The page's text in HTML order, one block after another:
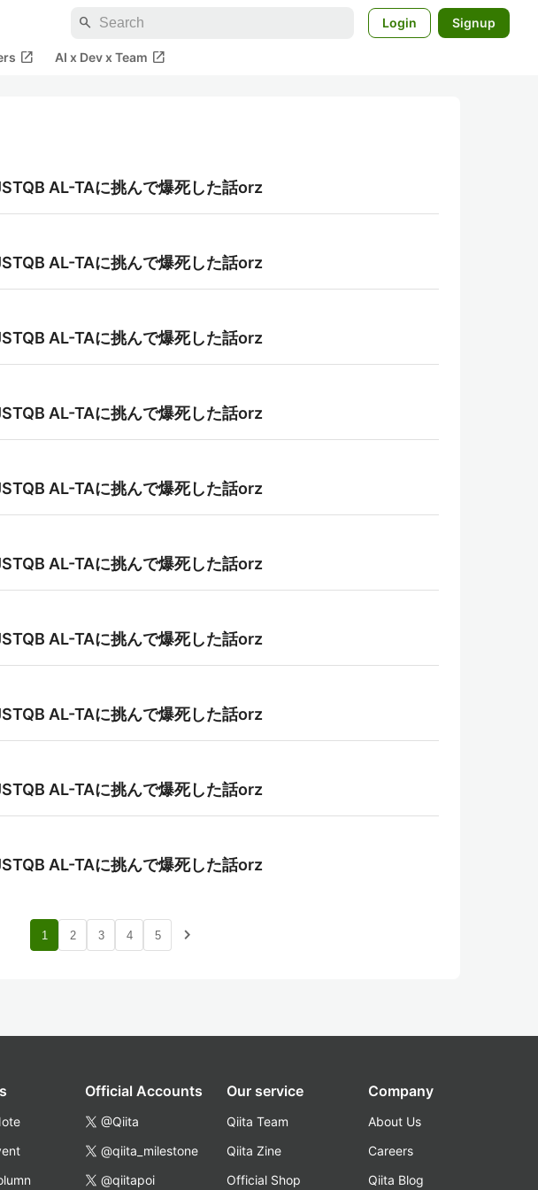
search Login Signup
open_in_new AI x Dev x Team open_in_new
AL-TAに挑んで爆死した話orz
AL-TAに挑んで爆死した話orz
AL-TAに挑んで爆死した話orz
AL-TAに挑んで爆死した話orz
AL-TAに挑んで爆死した話orz
AL-TAに挑んで爆死した話orz
AL-TAに挑んで爆死した話orz
AL-TAに挑んで爆死した話orz
AL-TAに挑んで爆死した話orz
AL-TAに挑んで爆死した話orz
1 2 3 4 5 navigate_next
Official Accounts
@Qiita
@qiita_milestone
@qiitapoi
Our service
Qiita Team
Qiita Zine
Official Shop
Company
About Us
Careers
Qiita Blog